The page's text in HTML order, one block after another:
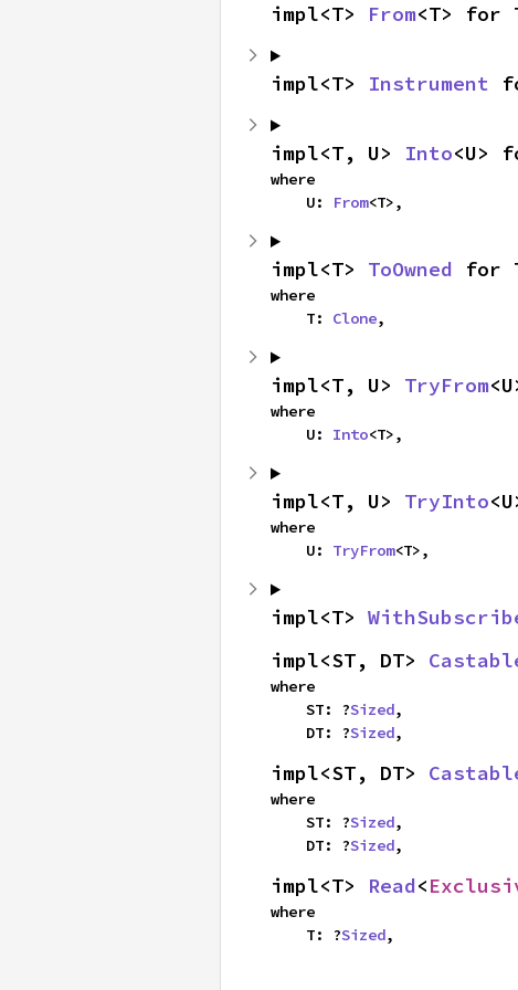
impl<T> From<T> for
impl<T> Instrument
impl<T, U> Into<U>
where
    U:
From<T>,
impl<T> ToOwned for
where
    T:
Clone,
impl<T, U> TryFrom
where
    U:
Into<T>,
impl<T, U> TryInto
where
    U:
TryFrom<T>,
impl<T>
impl<ST, DT>
where
    ST: ?
Sized,
    DT: ?
Sized,
impl<ST, DT>
where
    ST: ?
Sized,
    DT: ?
Sized,
impl<T> Read<
where
    T: ?
Sized,